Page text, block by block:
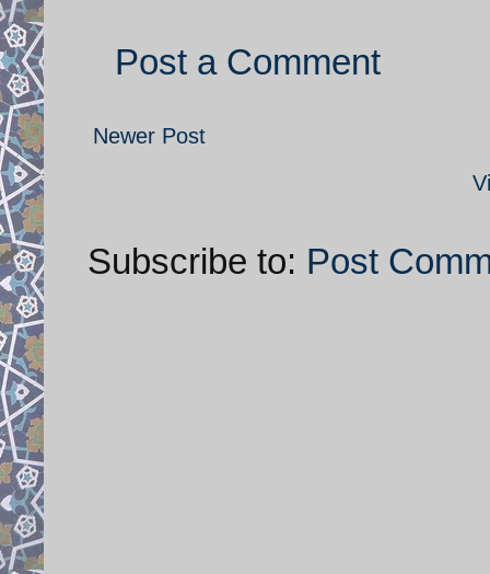
Post a Comment
Newer Post
Subscribe to: Post